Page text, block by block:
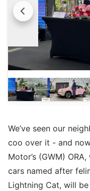
We’ve seen our
coo over it - and
Motor’s (GWM)
cars named after
Lightning Cat, will